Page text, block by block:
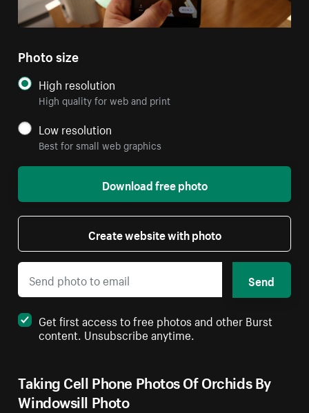
Taking Cell Phone Photos Of Orchids By
Windowsill Photo
Photo size
High resolution
High quality for web and print
Low resolution
Best for small web graphics
Download free photo
Create website with photo
Send
Get first access to free photos and other Burst
content. Unsubscribe anytime.